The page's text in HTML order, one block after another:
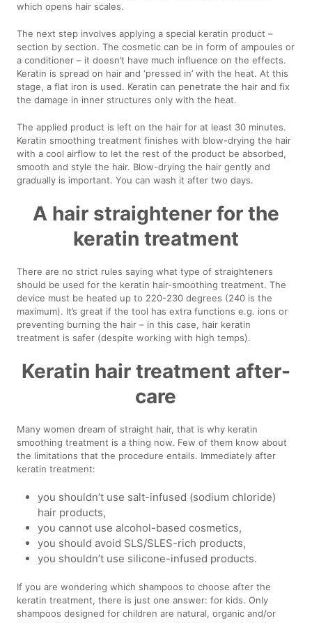
which opens hair scales.
The next step involves applying a special keratin product –
section by section. The cosmetic can be in form of ampoules or
a conditioner – it doesn’t have much influence on the effects.
Keratin is spread on hair and ‘pressed in’ with the heat. At this
stage, a flat iron is used. Keratin can penetrate the hair and fix
the damage in inner structures only with the heat.
The applied product is left on the hair for at least 30 minutes.
Keratin smoothing treatment finishes with blow-drying the hair
with a cool airflow to let the rest of the product be absorbed,
smooth and style the hair. Blow-drying the hair gently and
gradually is important. You can wash it after two days.
A hair straightener for the
keratin treatment
There are no strict rules saying what type of straighteners
should be used for the keratin hair-smoothing treatment. The
device must be heated up to 220-230 degrees (240 is the
maximum). It’s great if the tool has extra functions e.g. ions or
preventing burning the hair – in this case, hair keratin
treatment is safer (despite working with high temps).
Keratin hair treatment after-
care
Many women dream of straight hair, that is why keratin
smoothing treatment is a thing now. Few of them know about
the limitations that the procedure entails. Immediately after
keratin treatment:
you shouldn’t use salt-infused (sodium chloride)
hair products,
you cannot use alcohol-based cosmetics,
you should avoid SLS/SLES-rich products,
you shouldn’t use silicone-infused products.
If you are wondering which shampoos to choose after the
keratin treatment, there is just one answer: for kids. Only
shampoos designed for children are natural, organic and/or